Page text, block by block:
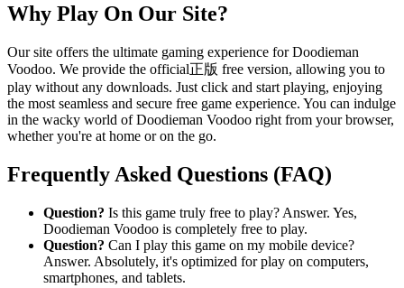
Why Play On Our Site?
Our site offers the ultimate gaming experience for Doodieman
Voodoo. We provide the official正版 free version, allowing you to
play without any downloads. Just click and start playing, enjoying
the most seamless and secure free game experience. You can indulge
in the wacky world of Doodieman Voodoo right from your browser,
whether you're at home or on the go.
Frequently Asked Questions (FAQ)
Question? Is this game truly free to play? Answer. Yes,
Doodieman Voodoo is completely free to play.
Question? Can I play this game on my mobile device?
Answer. Absolutely, it's optimized for play on computers,
smartphones, and tablets.